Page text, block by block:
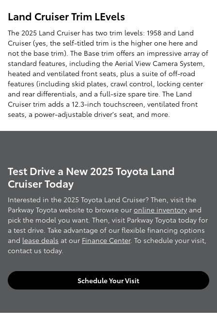
Land Cruiser Trim LEvels
The 2025 Land Cruiser has two trim levels: 1958 and Land
Cruiser (yes, the self-titled trim is the higher one here and
not the base trim). The Base trim offers an impressive array of
standard features, including the Aerial View Camera System,
heated and ventilated front seats, plus a suite of off-road
features (including skid plates, crawl control, locking center
and rear differentials, and a full-size spare tire. The Land
Cruiser trim adds a 12.3-inch touchscreen, ventilated front
seats, a power-adjustable driver's seat, and more.
Test Drive a New 2025 Toyota Land
Cruiser Today
Interested in the 2025 Toyota Land Cruiser? Then, visit the
Parkway Toyota website to browse our online inventory and
pick the model you want. Then, visit Parkway Toyota today for
a test drive. Take advantage of our flexible financing options
and lease deals at our Finance Center. To schedule your visit,
contact us today.
Schedule Your Visit